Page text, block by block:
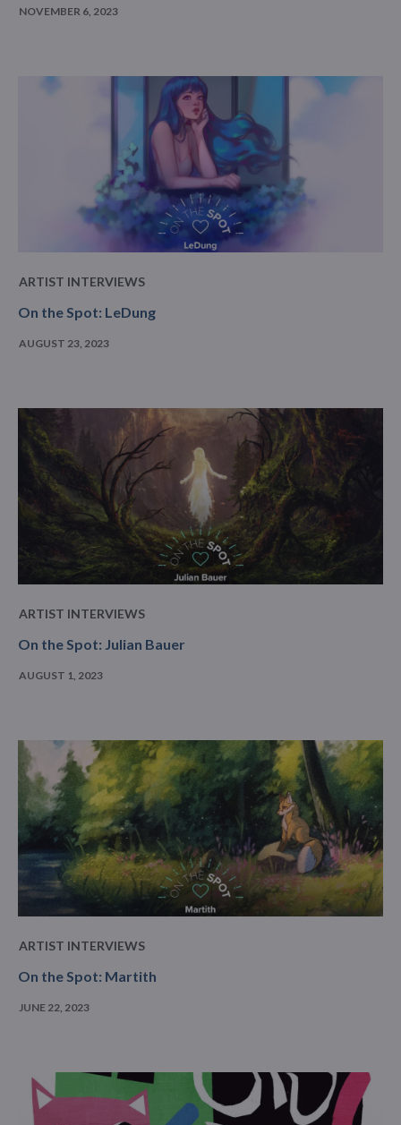
NOVEMBER 6, 2023
ARTIST INTERVIEWS
On the Spot: LeDung
AUGUST 23, 2023
ARTIST INTERVIEWS
On the Spot: Julian Bauer
AUGUST 1, 2023
ARTIST INTERVIEWS
On the Spot: Martith
JUNE 22, 2023